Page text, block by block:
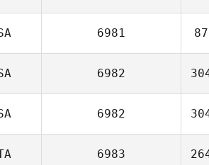
6981
6982
6982
6983